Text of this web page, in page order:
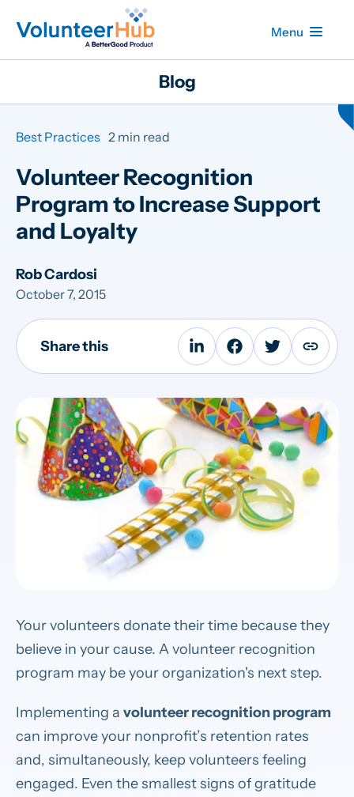
Menu
Blog
Best Practices 2 min read
Volunteer Recognition
Program to Increase Support
and Loyalty
Rob Cardosi
October 7, 2015
Share this
Your volunteers donate their time because they
believe in your cause. A volunteer recognition
program may be your organization's next step.
Implementing a volunteer recognition program
can improve your nonprofit’s retention rates
and, simultaneously, keep volunteers feeling
engaged. Even the smallest signs of gratitude